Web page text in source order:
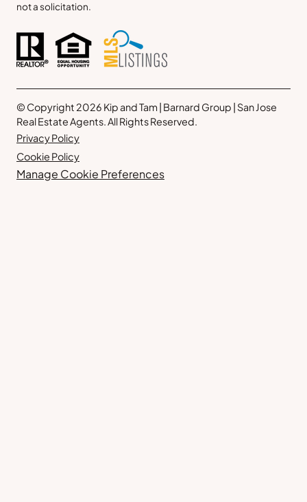
not a solicitation.
© Copyright 2026 Kip and Tam | Barnard Group | San Jose
Real Estate Agents. All Rights Reserved.
Privacy Policy
Cookie Policy
Manage Cookie Preferences